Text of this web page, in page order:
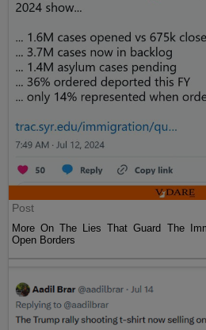
Post
More On The Lies That Guard The
Open Borders